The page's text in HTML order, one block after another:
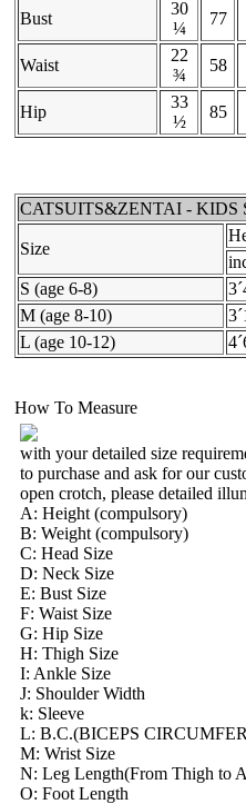
Bust
30
¼
77
Waist
22
¾
58
Hip
33
½
85
CATSUITS&ZENTAI - KIDS
Size
S (age 6-8)
M (age 8-10)
L (age 10-12)
How To Measure
with your detailed size
to purchase and ask for our
open crotch, please detailed
A: Height (compulsory)
B: Weight (compulsory)
C: Head Size
D: Neck Size
E: Bust Size
F: Waist Size
G: Hip Size
H: Thigh Size
I: Ankle Size
J: Shoulder Width
k: Sleeve
L: B.C.(BICEPS
M: Wrist Size
N: Leg Length(From Thigh to
O: Foot Length